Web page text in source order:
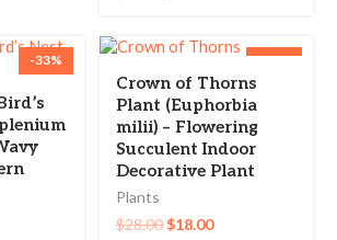
-33% -36%
Crown of Thorns
Plant (Euphorbia
milii) – Flowering
Succulent Indoor
Decorative Plant
Plants
$28.00$18.00